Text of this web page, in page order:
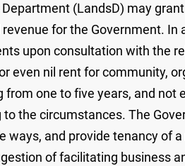
(LandsD) may
for the Government.
upon consultation with the
even nil rent for community,
one to five years, and
the circumstances. The
and provide tenancy
of facilitating